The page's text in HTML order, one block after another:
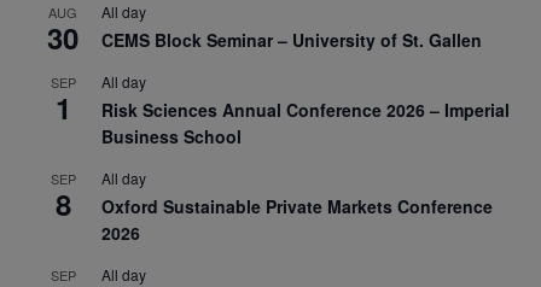
AUG
30
All day
CEMS Block Seminar – University of St. Gallen
SEP
1
All day
Risk Sciences Annual Conference 2026 – Imperial
Business School
SEP
8
All day
Oxford Sustainable Private Markets Conference
2026
SEP All day